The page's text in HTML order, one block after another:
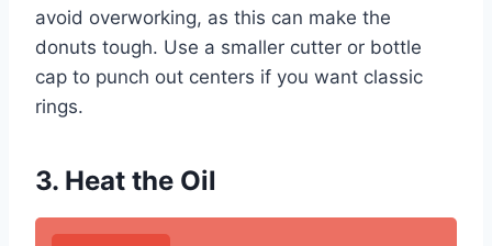
avoid overworking, as this can make the
donuts tough. Use a smaller cutter or bottle
cap to punch out centers if you want classic
rings.
3. Heat the Oil